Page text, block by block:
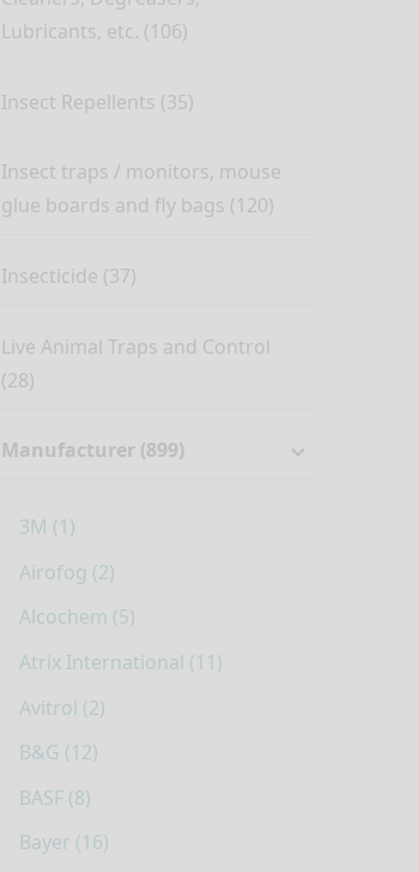
Lubricants, etc. (106)
Insect Repellents (35)
Insect traps / monitors, mouse
glue boards and fly bags (120)
Insecticide (37)
Live Animal Traps and Control
(28)
Manufacturer (899)
3M (1)
Airofog (2)
Alcochem (5)
Atrix International (11)
Avitrol (2)
B&G (12)
BASF (8)
Bayer (16)